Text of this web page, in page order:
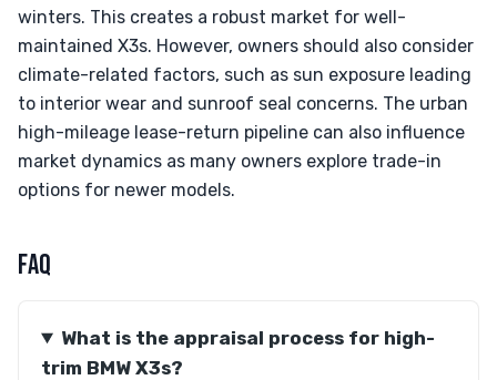
winters. This creates a robust market for well-
maintained X3s. However, owners should also consider
climate-related factors, such as sun exposure leading
to interior wear and sunroof seal concerns. The urban
high-mileage lease-return pipeline can also influence
market dynamics as many owners explore trade-in
options for newer models.
FAQ
What is the appraisal process for high-
trim BMW X3s?